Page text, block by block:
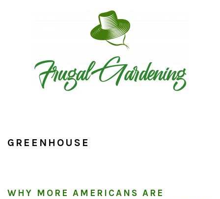
GREENHOUSE
WHY MORE AMERICANS ARE